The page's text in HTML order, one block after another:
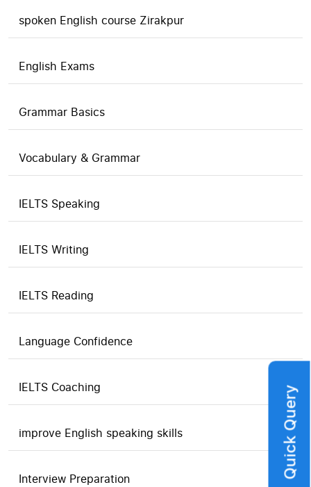
spoken English course Zirakpur
English Exams
Grammar Basics
Vocabulary & Grammar
IELTS Speaking
IELTS Writing
IELTS Reading
Language Confidence
IELTS Coaching
improve English speaking skills
Interview Preparation Quick Query